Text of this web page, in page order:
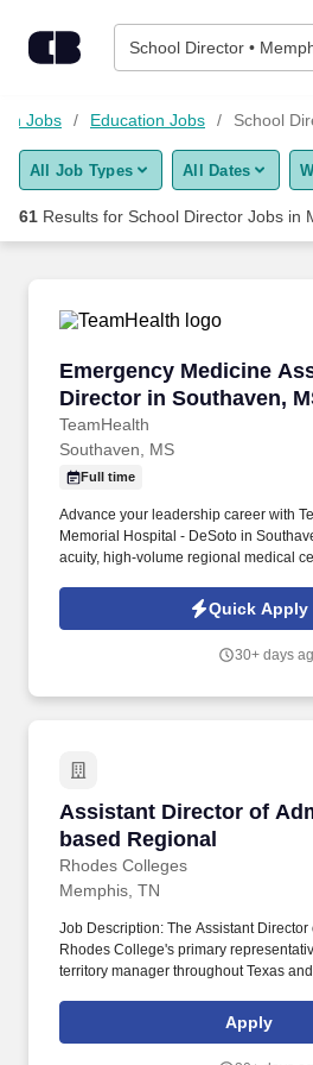
School Director •
Find Jobs
Upload Resume
Career Advice
Employers / Post Job
Jobs Education Jobs School
All Job Types All Dates
61 Results for School Director Jobs in
Emergency Medicine
Director in Southaven,
TeamHealth
Emergency Medicine
Southaven, MS
Full time
Advance your leadership career with
Memorial Hospital - DeSoto in
acuity, high-volume regional medical
more than 65,000 annual visits and
Center with comprehensive specialty
Quick Apply
30+ days
Assistant Director of
based Regional
Rhodes Colleges
Assistant Director of
Memphis, TN
Job Description: The Assistant
Rhodes College's primary
territory manager throughout Texas
designed to increase awareness,
enrollment, and student success within
Apply